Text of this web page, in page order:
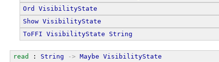
Ord
VisibilityState
Show VisibilityState
ToFFI VisibilityState String
read : String -> Maybe VisibilityState